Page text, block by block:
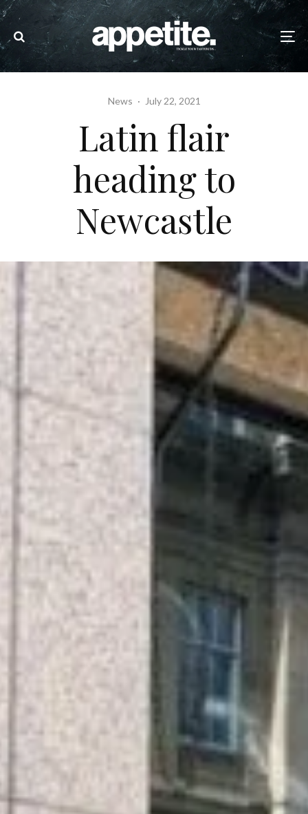
News · July 22, 2021
Latin flair
heading to
Newcastle